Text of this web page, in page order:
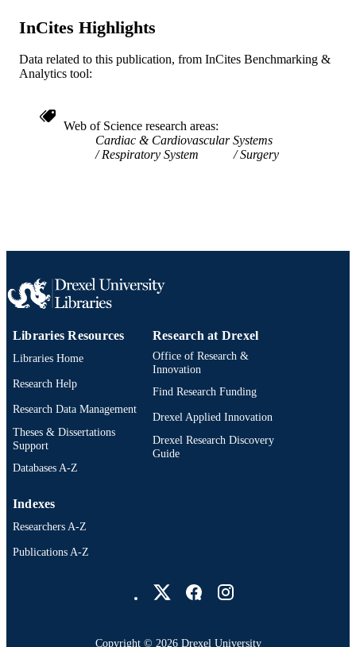
SCIENCE ID
SCOPUS ID 2-s2.0-0028851185
IDENTIFIER
InCites Highlights
Data related to this publication, from InCites Benchmarking &
Analytics tool:
Web of Science research areas
Cardiac & Cardiovascular Systems
Respiratory System
Surgery
Libraries Resources
Libraries Home
Research Help
Research Data Management
Theses & Dissertations
Support
Databases A-Z
Research at Drexel
Office of Research &
Innovation
Find Research Funding
Drexel Applied Innovation
Drexel Research Discovery
Guide
Indexes
Researchers A-Z
Publications A-Z
Copyright © 2026 Drexel University